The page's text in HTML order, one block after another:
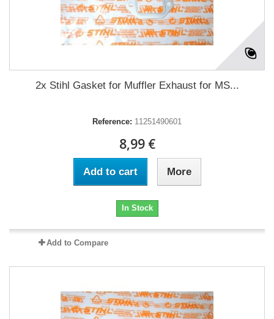
2x Stihl Gasket for Muffler Exhaust for MS...
Reference: 11251490601
8,99 €
Add to cart More
In Stock
Add to Compare